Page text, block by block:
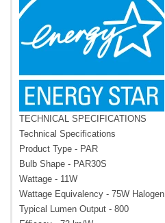
TECHNICAL SPECIFICATIONS
Technical Specifications
Product Type - PAR
Bulb Shape - PAR30S
Wattage - 11W
Wattage Equivalency - 75W Halogen
Typical Lumen Output - 800